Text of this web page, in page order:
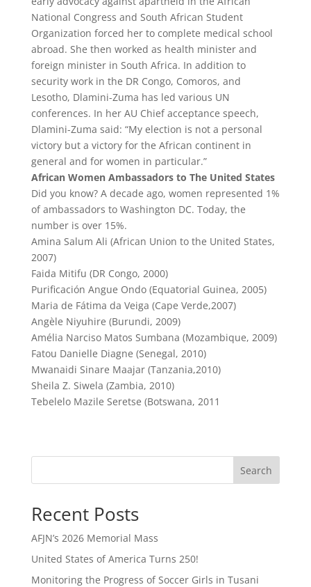
National Congress and South African Student
Organization forced her to complete medical school
abroad. She then worked as health minister and
foreign minister in South Africa. In addition to
security work in the DR Congo, Comoros, and
Lesotho, Dlamini-Zuma has led various UN
conferences. In her AU Chief acceptance speech,
Dlamini-Zuma said: “My election is not a personal
victory but a victory for the African continent in
general and for women in particular.”
African Women Ambassadors to The United States
Did you know? A decade ago, women represented 1%
of ambassadors to Washington DC. Today, the
number is over 15%.
Amina Salum Ali (African Union to the United States,
2007)
Faida Mitifu (DR Congo, 2000)
Purificación Angue Ondo (Equatorial Guinea, 2005)
Maria de Fátima da Veiga (Cape Verde,2007)
Angèle Niyuhire (Burundi, 2009)
Amélia Narciso Matos Sumbana (Mozambique, 2009)
Fatou Danielle Diagne (Senegal, 2010)
Mwanaidi Sinare Maajar (Tanzania,2010)
Sheila Z. Siwela (Zambia, 2010)
Tebelelo Mazile Seretse (Botswana, 2011
Search
Recent Posts
AFJN’s 2026 Memorial Mass
United States of America Turns 250!
Monitoring the Progress of Soccer Girls in Tusani